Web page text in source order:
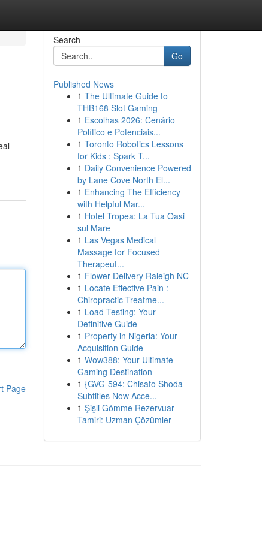
Page
Search
Go
Published News
1 The Ultimate Guide to
THB168 Slot Gaming
1 Escolhas 2026: Cenário
Político e Potenciais...
1 Toronto Robotics Lessons
for Kids : Spark T...
1 Daily Convenience Powered
by Lane Cove North El...
1 Enhancing The Efficiency
with Helpful Mar...
1 Hotel Tropea: La Tua Oasi
sul Mare
1 Las Vegas Medical
Massage for Focused
Therapeut...
1 Flower Delivery Raleigh NC
1 Locate Effective Pain :
Chiropractic Treatme...
1 Load Testing: Your
Definitive Guide
1 Property in Nigeria: Your
Acquisition Guide
1 Wow388: Your Ultimate
Gaming Destination
1 {GVG-594: Chisato Shoda –
Subtitles Now Acce...
1 Şişli Gömme Rezervuar
Tamiri: Uzman Çözümler